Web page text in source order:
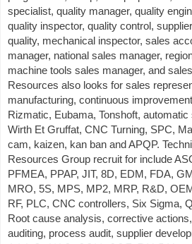
specialist, quality manager, quality
quality inspector, quality control,
quality, mechanical inspector, sales
manager, national sales manager,
machine tools sales manager, and
Resources also looks for sales
manufacturing, continuous
Rizmatic, Eubama, Tonshoft,
Wirth Et Gruffat, CNC Turning, SPC,
cam, kaizen, kan ban and APQP.
Resources Group recruit for include
PFMEA, PPAP, JIT, 8D, EDM, FDA,
MRO, 5S, MPS, MP2, MRP, R&D,
RF, PLC, CNC controllers, Six Sigma,
Root cause analysis, corrective
auditing, process audit, supplier